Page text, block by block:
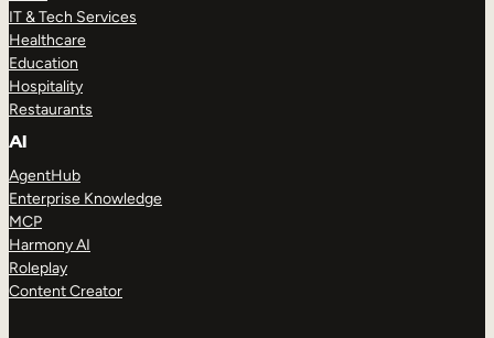
IT & Tech Services
Healthcare
Education
Hospitality
Restaurants
AI
AgentHub
Enterprise Knowledge
MCP
Harmony AI
Roleplay
Content Creator